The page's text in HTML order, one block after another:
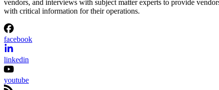
vendors, and interviews with subject matter experts to provide
with critical information for their operations.
facebook
linkedin
youtube